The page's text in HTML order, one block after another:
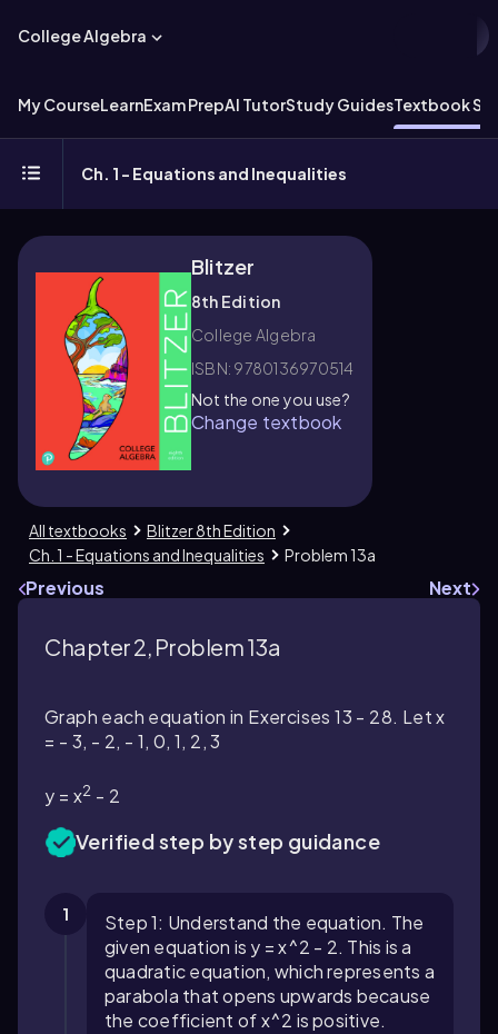
College Algebra
My CourseLearnExam PrepAI TutorStudy GuidesTextbook
Ch. 1 - Equations and Inequalities
Blitzer
8th Edition
College Algebra
ISBN: 9780136970514
Not the one you use?
Change textbook
All textbooks
Blitzer 8th Edition
Ch. 1 - Equations and Inequalities
Problem 13a
Previous Next
Chapter 2, Problem 13a
Graph each equation in Exercises 13 - 28. Let x
= - 3, - 2, - 1, 0, 1, 2, 3
y = x2 - 2
Verified step by step guidance
1
Step 1: Understand the equation. The
given equation is y = x^2 - 2. This is a
quadratic equation, which represents a
parabola that opens upwards because
the coefficient of x^2 is positive.